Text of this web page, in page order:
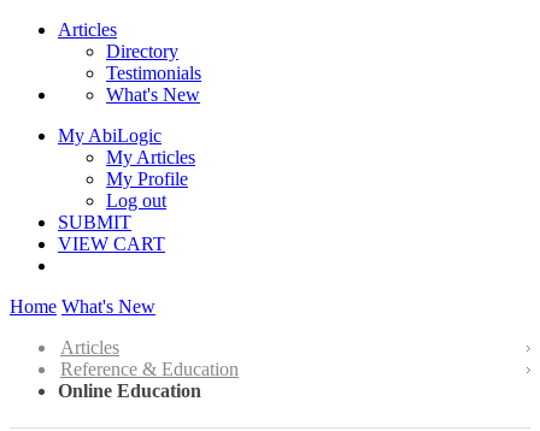
Articles
Directory
Testimonials
What's New
My AbiLogic
My Articles
My Profile
Log out
SUBMIT
VIEW CART
Home What's New
Articles
Reference & Education
Online Education